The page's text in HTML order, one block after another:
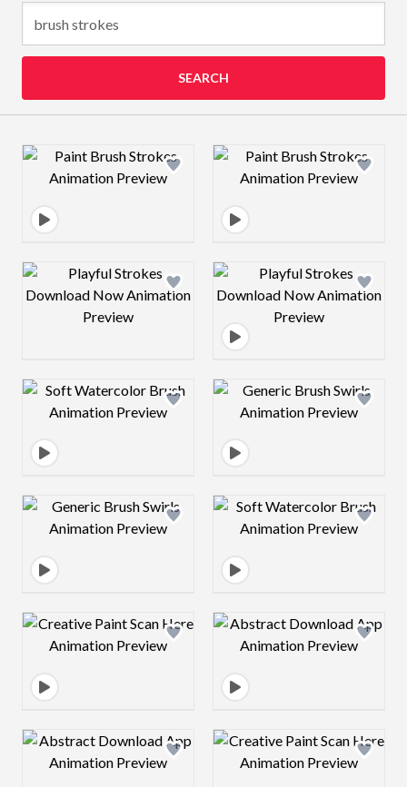
SEARCH
Design preview image Design preview
Design preview image Design preview
Design preview image Design preview
Design preview image Design preview
Design preview image Design preview
Design preview image Design preview